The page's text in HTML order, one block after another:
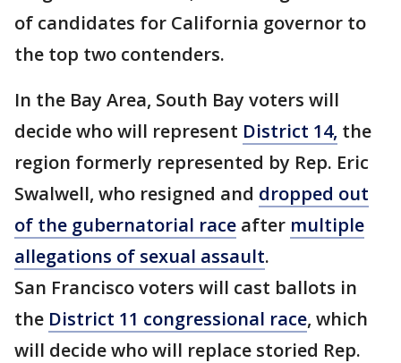
of candidates for California governor to
the top two contenders.
In the Bay Area, South Bay voters will
decide who will represent District 14, the
region formerly represented by Rep. Eric
Swalwell, who resigned and dropped out
of the gubernatorial race after multiple
allegations of sexual assault.
San Francisco voters will cast ballots in
the District 11 congressional race, which
will decide who will replace storied Rep.